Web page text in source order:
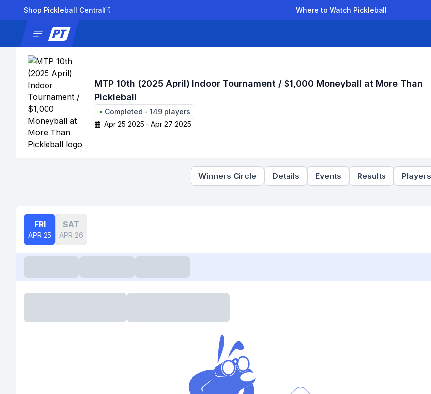
Shop Pickleball Central Where to Watch Pickleball
MTP 10th (2025 April) Indoor Tournament / $1,000 Moneyball at More Than
Pickleball
• Completed -149 players
Apr 25 2025 - Apr 27 2025
Winners Circle Details Events Results Players
FRI
APR 25
SAT
APR 26